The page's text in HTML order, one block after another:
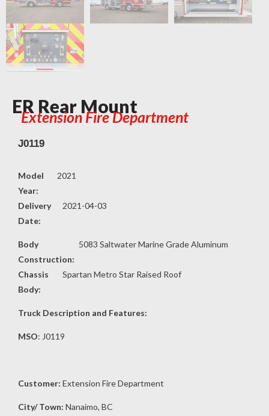
ER Rear Mount
Extension Fire Department
J0119
Model
Year:
2021
Delivery
Date:
2021-04-03
Body
Construction:
5083 Saltwater Marine Grade Aluminum
Chassis
Body:
Spartan Metro Star Raised Roof
Truck Description and Features:
MSO: J0119
Customer: Extension Fire Department
City/ Town: Nanaimo, BC